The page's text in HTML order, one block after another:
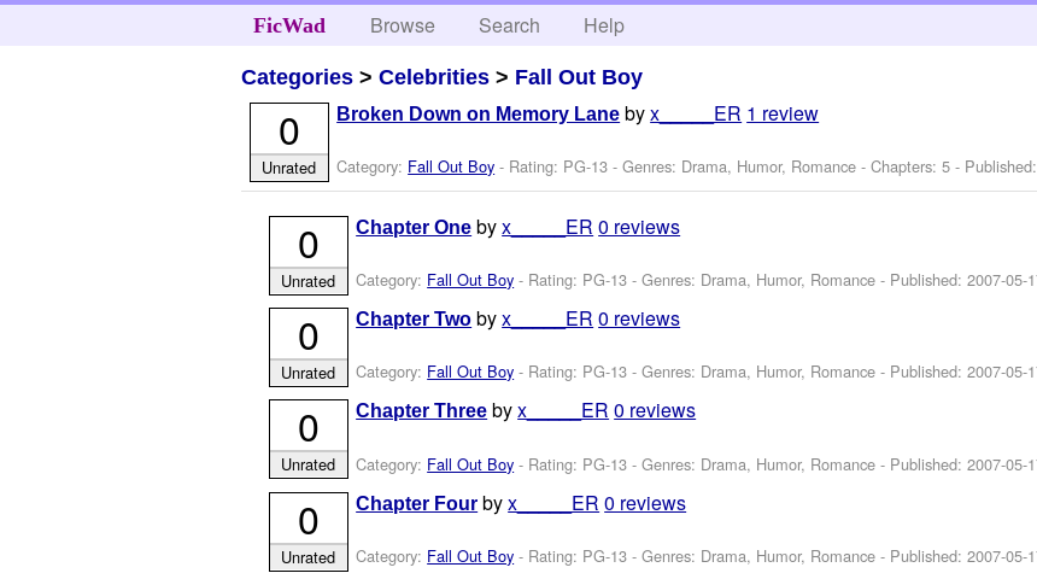
FicWad Browse Search Help
Categories >Celebrities > Fall Out Boy
Broken Down on Memory Lane byx_____ER 1 review
Category: Fall Out Boy - Rating: PG-13 - Genres: Drama, Humor, Romance - Chapters: 5 -
0
Unrated
Chapter One byx_____ER 0 reviews
Category: Fall Out Boy - Rating: PG-13 - Genres: Drama, Humor, Romance - Published:2007-05-
0
Unrated
Chapter Two byx_____ER 0 reviews
Category: Fall Out Boy - Rating: PG-13 - Genres: Drama, Humor, Romance - Published:2007-05-
0
Unrated
Chapter Three byx_____ER 0 reviews
Category: Fall Out Boy - Rating: PG-13 - Genres: Drama, Humor, Romance - Published:2007-05-
0
Unrated
Chapter Four byx_____ER 0 reviews
Category: Fall Out Boy - Rating: PG-13 - Genres: Drama, Humor, Romance - Published:2007-05-
0
Unrated